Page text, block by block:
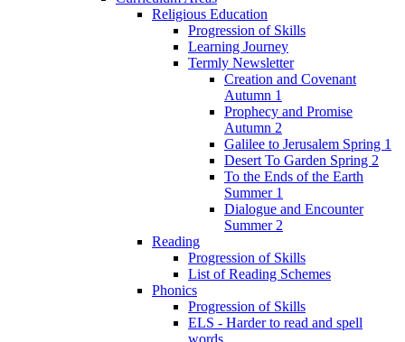
Religious Education
Progression of Skills
Learning Journey
Termly Newsletter
Creation and Covenant
Autumn 1
Prophecy and Promise
Autumn 2
Galilee to Jerusalem Spring 1
Desert To Garden Spring 2
To the Ends of the Earth
Summer 1
Dialogue and Encounter
Summer 2
Reading
Progression of Skills
List of Reading Schemes
Phonics
Progression of Skills
ELS - Harder to read and spell